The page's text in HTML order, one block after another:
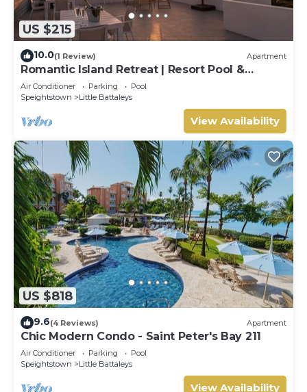
US $215
10.0(1 Review) Apartment
Romantic Island Retreat | Resort Pool &
Sunset Rooftop
Air Conditioner Parking
Pool
Speightstown
Little Battaleys
View Availability
US $818
9.6(4 Reviews) Apartment
Chic Modern Condo - Saint Peter's Bay 211
Air Conditioner Parking
Pool
Speightstown
Little Battaleys
View Availability